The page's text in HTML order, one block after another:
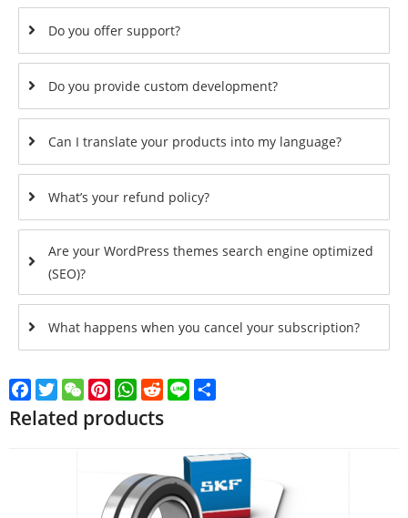
Do you offer support?
Do you provide custom development?
Can I translate your products into my language?
What’s your refund policy?
Are your WordPress themes search engine optimized
(SEO)?
What happens when you cancel your subscription?
Facebook
TwitterWeChatPinterest
WhatsApp
Reddit
Line
Related products